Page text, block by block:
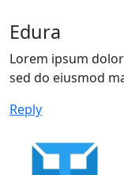
Edura
Lorem ipsum
sed do eiusmod
Reply